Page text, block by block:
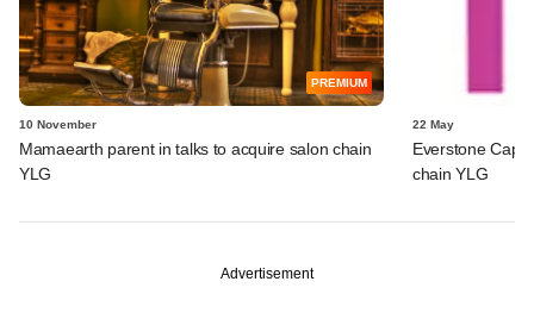
PREMIUM
10 November
Mamaearth parent in talks to acquire salon chain
YLG
22 May
Everstone
chain YLG
Advertisement